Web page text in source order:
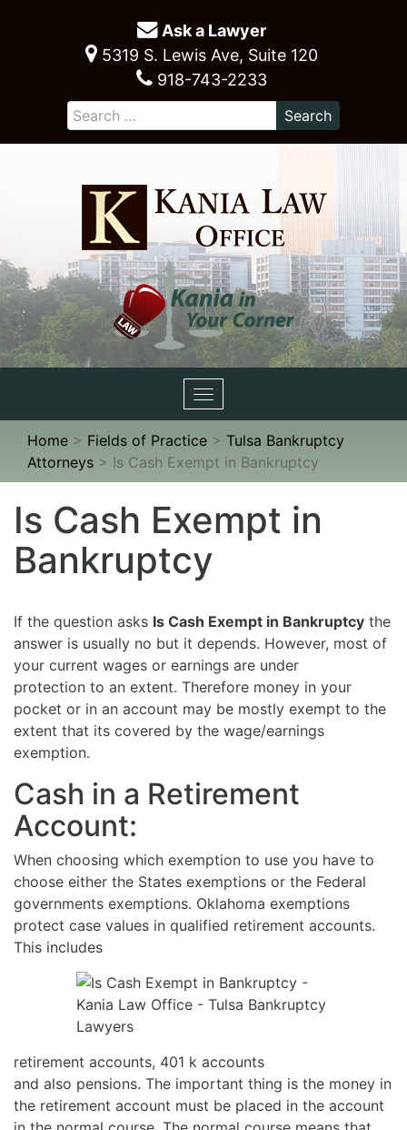
Ask a Lawyer
5319 S. Lewis Ave, Suite 120
918-743-2233
Toggle
navigation
Home > Fields of Practice > Tulsa Bankruptcy
Attorneys > Is Cash Exempt in Bankruptcy
Is Cash Exempt in
Bankruptcy
If the question asks Is Cash Exempt in Bankruptcy the
answer is usually no but it depends. However, most of
your current wages or earnings are under
protection to an extent. Therefore money in your
pocket or in an account may be mostly exempt to the
extent that its covered by the wage/earnings
exemption.
Cash in a Retirement
Account:
When choosing which exemption to use you have to
choose either the States exemptions or the Federal
governments exemptions. Oklahoma exemptions
protect case values in qualified retirement accounts.
This includes
retirement accounts, 401 k accounts
and also pensions. The important thing is the money in
the retirement account must be placed in the account